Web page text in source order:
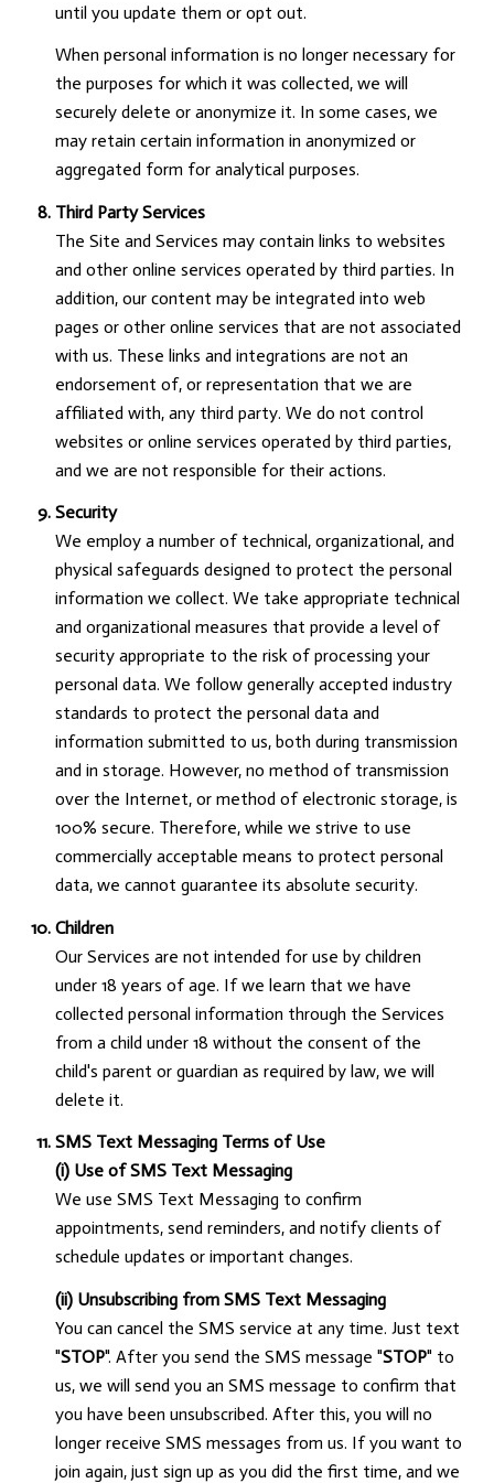
until you update them or opt out.
When personal information is no longer necessary for
the purposes for which it was collected, we will
securely delete or anonymize it. In some cases, we
may retain certain information in anonymized or
aggregated form for analytical purposes.
Third Party Services
The Site and Services may contain links to websites
and other online services operated by third parties. In
addition, our content may be integrated into web
pages or other online services that are not associated
with us. These links and integrations are not an
endorsement of, or representation that we are
affiliated with, any third party. We do not control
websites or online services operated by third parties,
and we are not responsible for their actions.
Security
We employ a number of technical, organizational, and
physical safeguards designed to protect the personal
information we collect. We take appropriate technical
and organizational measures that provide a level of
security appropriate to the risk of processing your
personal data. We follow generally accepted industry
standards to protect the personal data and
information submitted to us, both during transmission
and in storage. However, no method of transmission
over the Internet, or method of electronic storage, is
100% secure. Therefore, while we strive to use
commercially acceptable means to protect personal
data, we cannot guarantee its absolute security.
Children
Our Services are not intended for use by children
under 18 years of age. If we learn that we have
collected personal information through the Services
from a child under 18 without the consent of the
child's parent or guardian as required by law, we will
delete it.
SMS Text Messaging Terms of Use
(i) Use of SMS Text Messaging
We use SMS Text Messaging to confirm
appointments, send reminders, and notify clients of
schedule updates or important changes.
(ii) Unsubscribing from SMS Text Messaging
You can cancel the SMS service at any time. Just text
"STOP". After you send the SMS message "STOP" to
us, we will send you an SMS message to confirm that
you have been unsubscribed. After this, you will no
longer receive SMS messages from us. If you want to
join again, just sign up as you did the first time, and we